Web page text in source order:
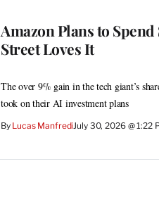
Amazon Plans to
Street Loves It
The over 9% gain in the tech giant’s
took on their AI investment plans
By Lucas ManfrediJuly 30, 2026 @ 1:22